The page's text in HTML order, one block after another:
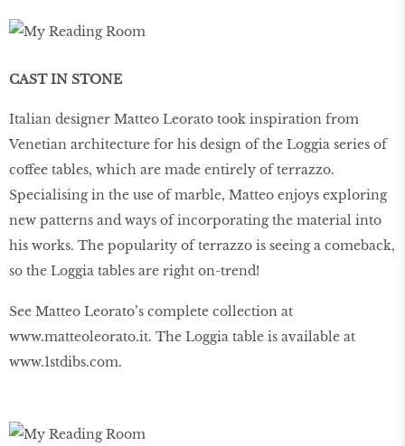
CAST IN STONE
Italian designer Matteo Leorato took inspiration from
Venetian architecture for his design of the Loggia series of
coffee tables, which are made entirely of terrazzo.
Specialising in the use of marble, Matteo enjoys exploring
new patterns and ways of incorporating the material into
his works. The popularity of terrazzo is seeing a comeback,
so the Loggia tables are right on-trend!
See Matteo Leorato’s complete collection at
www.matteoleorato.it. The Loggia table is available at
www.1stdibs.com.